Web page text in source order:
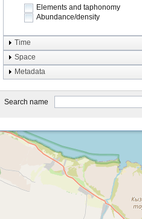
Elements and taphonomy
Abundance/density
Element type
Taphonomy
system
type
Time
Space
Metadata
Search name